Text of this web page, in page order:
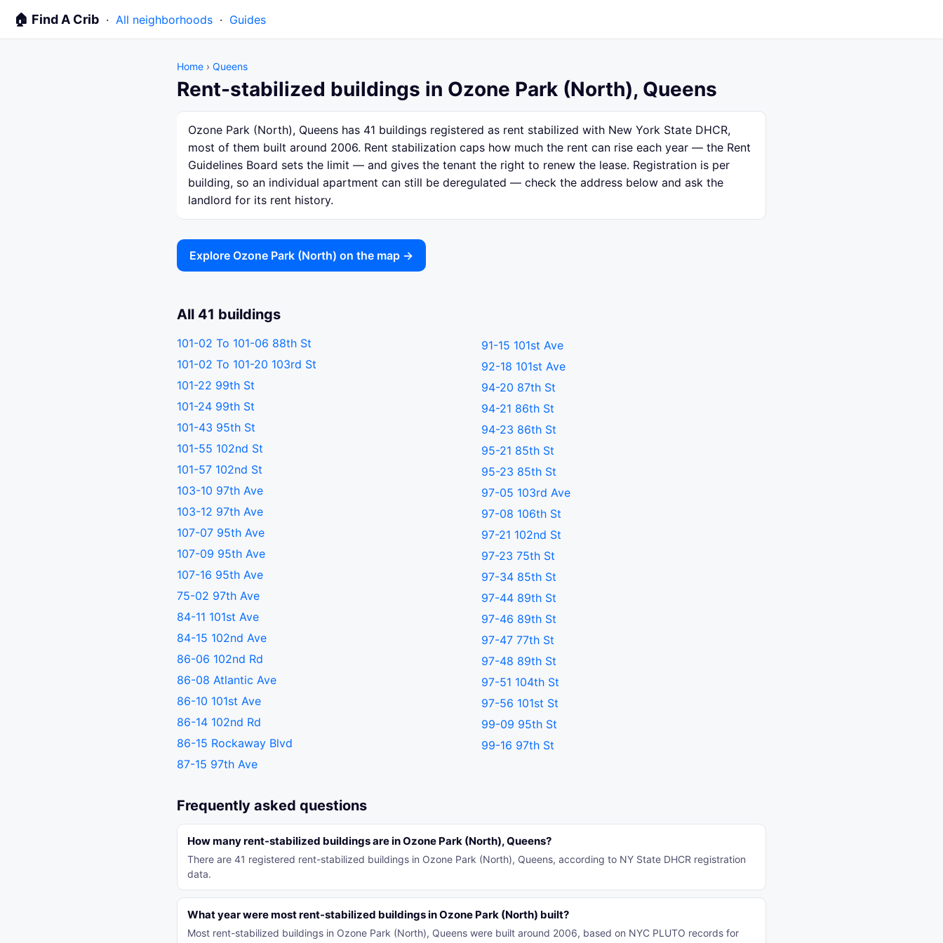
🏠 Find A Crib · All neighborhoods · Guides
Home › Queens
Rent-stabilized buildings in Ozone Park (North), Queens
Ozone Park (North), Queens has 41 buildings registered as rent stabilized with New York State DHCR,
most of them built around 2006. Rent stabilization caps how much the rent can rise each year — the Rent
Guidelines Board sets the limit — and gives the tenant the right to renew the lease. Registration is per
building, so an individual apartment can still be deregulated — check the address below and ask the
landlord for its rent history.
Explore Ozone Park (North) on the map →
All 41 buildings
101-02 To 101-06 88th St
101-02 To 101-20 103rd St
101-22 99th St
101-24 99th St
101-43 95th St
101-55 102nd St
101-57 102nd St
103-10 97th Ave
103-12 97th Ave
107-07 95th Ave
107-09 95th Ave
107-16 95th Ave
75-02 97th Ave
84-11 101st Ave
84-15 102nd Ave
86-06 102nd Rd
86-08 Atlantic Ave
86-10 101st Ave
86-14 102nd Rd
86-15 Rockaway Blvd
87-15 97th Ave
91-15 101st Ave
92-18 101st Ave
94-20 87th St
94-21 86th St
94-23 86th St
95-21 85th St
95-23 85th St
97-05 103rd Ave
97-08 106th St
97-21 102nd St
97-23 75th St
97-34 85th St
97-44 89th St
97-46 89th St
97-47 77th St
97-48 89th St
97-51 104th St
97-56 101st St
99-09 95th St
99-16 97th St
Frequently asked questions
How many rent-stabilized buildings are in Ozone Park (North), Queens?
There are 41 registered rent-stabilized buildings in Ozone Park (North), Queens, according to NY State DHCR registration
data.
What year were most rent-stabilized buildings in Ozone Park (North) built?
Most rent-stabilized buildings in Ozone Park (North), Queens were built around 2006, based on NYC PLUTO records for